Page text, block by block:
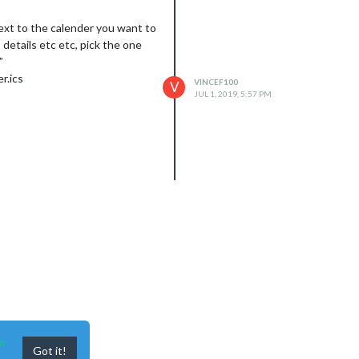
to the calender you want to
details etc etc, pick the one
V
VINCEF100
JUL 1, 2019, 5:57 PM
Got it!